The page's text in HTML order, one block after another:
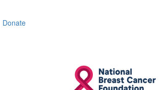
Donate